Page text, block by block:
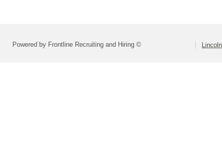
Powered by Frontline Recruiting and Hiring ©